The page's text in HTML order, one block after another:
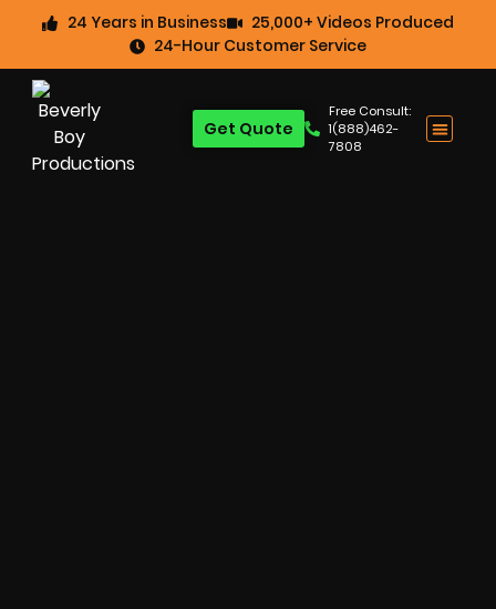
24 Years in Business
25,000+ Videos Produced
24-Hour Customer Service
Free Consult:
1(888)462-
7808
Get Quote